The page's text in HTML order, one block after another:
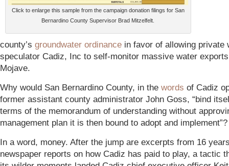
Click to enlarge this sample from the campaign donation filings for San
Bernardino County Supervisor Brad Mitzelfelt.
county’s groundwater ordinance in favor of allowing private
speculator Cadiz, Inc to self-monitor massive water
Mojave.
Why would San Bernardino County, in the words of Cadiz
former assistant county administrator John Goss, “bind
terms of the memorandum of understanding without
management plan it is then bound to adopt and implement”?
In a word, money. After the jump are excerpts from 16
newspaper reports on how Cadiz has paid to play, a tactic